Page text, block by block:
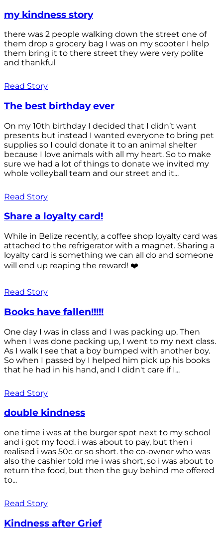
my kindness story
there was 2 people walking down the street one of
them drop a grocery bag I was on my scooter I help
them bring it to there street they were very polite
and thankful
Read Story
The best birthday ever
On my 10th birthday I decided that I didn’t want
presents but instead I wanted everyone to bring pet
supplies so I could donate it to an animal shelter
because I love animals with all my heart. So to make
sure we had a lot of things to donate we invited my
whole volleyball team and our street and it...
Read Story
Share a loyalty card!
While in Belize recently, a coffee shop loyalty card was
attached to the refrigerator with a magnet. Sharing a
loyalty card is something we can all do and someone
will end up reaping the reward! ❤️
Read Story
Books have fallen!!!!!
One day I was in class and I was packing up. Then
when I was done packing up, I went to my next class.
As I walk I see that a boy bumped with another boy.
So when I passed by I helped him pick up his books
that he had in his hand, and I didn't care if I...
Read Story
double kindness
one time i was at the burger spot next to my school
and i got my food. i was about to pay, but then i
realised i was 50c or so short. the co-owner who was
also the cashier told me i was short, so i was about to
return the food, but then the guy behind me offered
to...
Read Story
Kindness after Grief